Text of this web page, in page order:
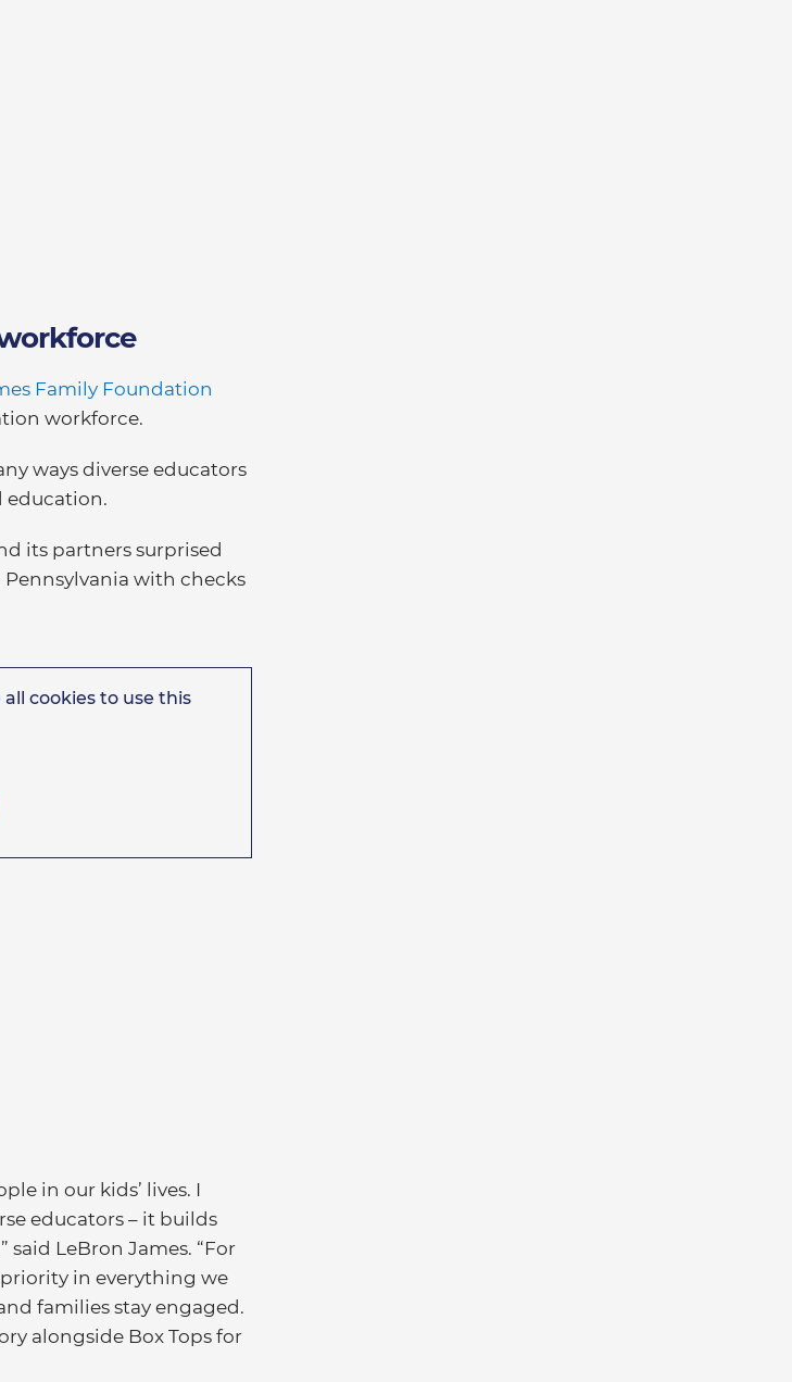
Family Foundation
workforce.
ways diverse educators
education.
its partners surprised
with checks
cookies to use this
in our kids’ lives. I
educators – it builds
LeBron James. “For
in everything we
families stay engaged.
alongside Box Tops for